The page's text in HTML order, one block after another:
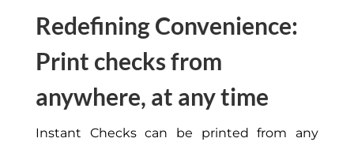
Redefining Convenience:
Print checks from
anywhere, at any time
Instant Checks can be printed from any